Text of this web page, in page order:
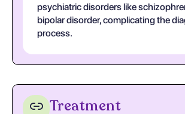
psychiatric disorders like
bipolar disorder, complicating the
process.
Treatment